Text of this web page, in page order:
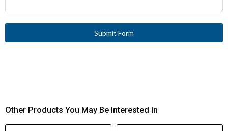
Submit Form
Other Products You May Be Interested In